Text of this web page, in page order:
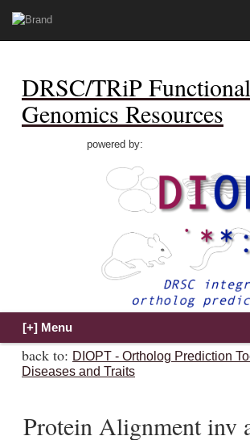
DRSC/TRiP Functional
Genomics Resources
powered by:
back to: DIOPT - Ortholog Prediction
Diseases and Traits
Protein Alignment inv